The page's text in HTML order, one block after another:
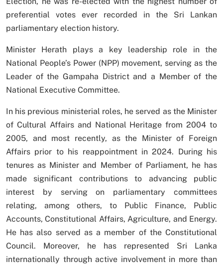
preferential votes ever recorded in the Sri Lankan
parliamentary election history.
Minister Herath plays a key leadership role in the
National People’s Power (NPP) movement, serving as the
Leader of the Gampaha District and a Member of the
National Executive Committee.
In his previous ministerial roles, he served as the Minister
of Cultural Affairs and National Heritage from 2004 to
2005, and most recently, as the Minister of Foreign
Affairs prior to his reappointment in 2024. During his
tenures as Minister and Member of Parliament, he has
made significant contributions to advancing public
interest by serving on parliamentary committees
relating, among others, to Public Finance, Public
Accounts, Constitutional Affairs, Agriculture, and Energy.
He has also served as a member of the Constitutional
Council. Moreover, he has represented Sri Lanka
internationally through active involvement in more than